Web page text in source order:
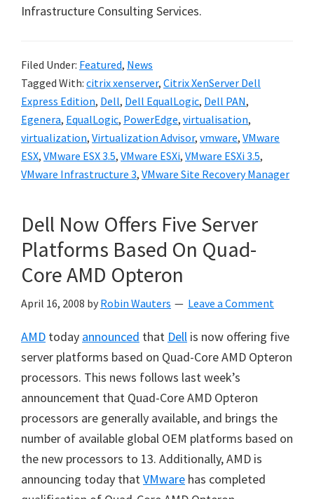
Infrastructure Consulting Services.
Filed Under: Featured, News
Tagged With: citrix xenserver, Citrix XenServer Dell
Express Edition, Dell, Dell EqualLogic, Dell PAN,
Egenera, EqualLogic, PowerEdge, virtualisation,
virtualization, Virtualization Advisor, vmware, VMware
ESX, VMware ESX 3.5, VMware ESXi, VMware ESXi 3.5,
VMware Infrastructure 3, VMware Site Recovery Manager
Dell Now Offers Five Server
Platforms Based On Quad-
Core AMD Opteron
April 16, 2008 by Robin Wauters Leave a Comment
AMD today announced that Dell is now offering five
server platforms based on Quad-Core AMD Opteron
processors. This news follows last week’s
announcement that Quad-Core AMD Opteron
processors are generally available, and brings the
number of available global OEM platforms based on
the new processors to 13. Additionally, AMD is
announcing today thatVMware has completed